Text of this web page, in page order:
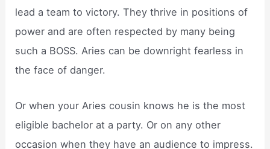
lead a team to victory. They thrive in positions of
power and are often respected by many being
such a BOSS. Aries can be downright fearless in
the face of danger.
Or when your Aries cousin knows he is the most
eligible bachelor at a party. Or on any other
occasion when they have an audience to impress.